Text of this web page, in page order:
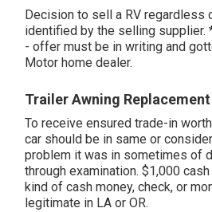
Decision to sell a RV
identified by the selling supplier.
- offer must be in writing and
Motor home dealer.
Trailer Awning
To receive ensured trade-in
car should be in same or
problem it was in sometimes of
through examination. $1,000
kind of cash money, check, or
legitimate in LA or OR.